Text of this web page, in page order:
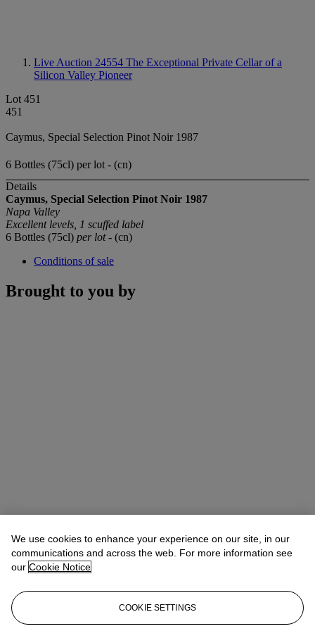
Live Auction 24554 The Exceptional Private Cellar of a
Silicon Valley Pioneer
Lot 451
451
Caymus, Special Selection Pinot Noir 1987
6 Bottles (75cl) per lot - (cn)
Details
Caymus, Special Selection Pinot Noir 1987
Napa Valley
Excellent levels, 1 scuffed label
6 Bottles (75cl) per lot- (cn)
Conditions of sale
Brought to you by
We use cookies to enhance your experience on our site, in our
communications and across the web. For more information see
our Cookie Notice
COOKIE SETTINGS